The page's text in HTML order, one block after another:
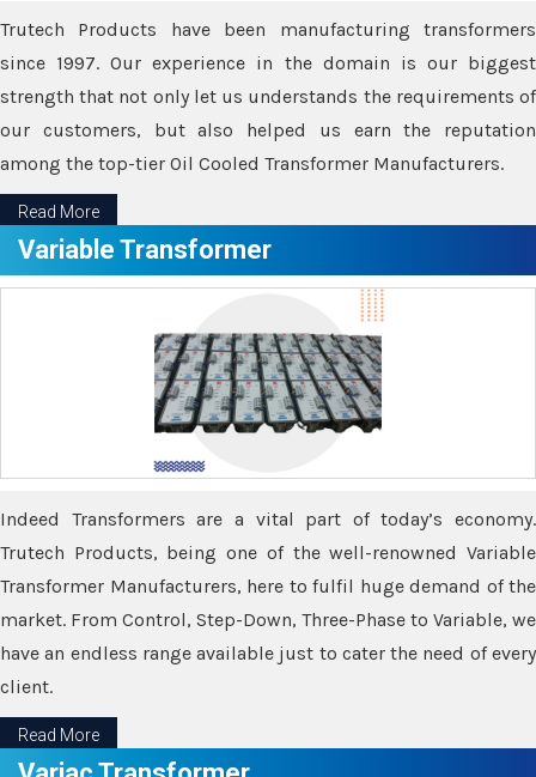
Trutech Products have been manufacturing transformers
since 1997. Our experience in the domain is our biggest
strength that not only let us understands the requirements of
our customers, but also helped us earn the reputation
among the top-tier Oil Cooled Transformer Manufacturers.
Read More
Variable Transformer
Indeed Transformers are a vital part of today’s economy.
Trutech Products, being one of the well-renowned Variable
Transformer Manufacturers, here to fulfil huge demand of the
market. From Control, Step-Down, Three-Phase to Variable, we
have an endless range available just to cater the need of every
client.
Read More